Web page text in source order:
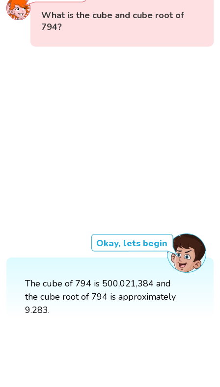
What is the cube and cube root of
794?
Okay, lets begin
The cube of 794 is 500,021,384 and
the cube root of 794 is approximately
9.283.